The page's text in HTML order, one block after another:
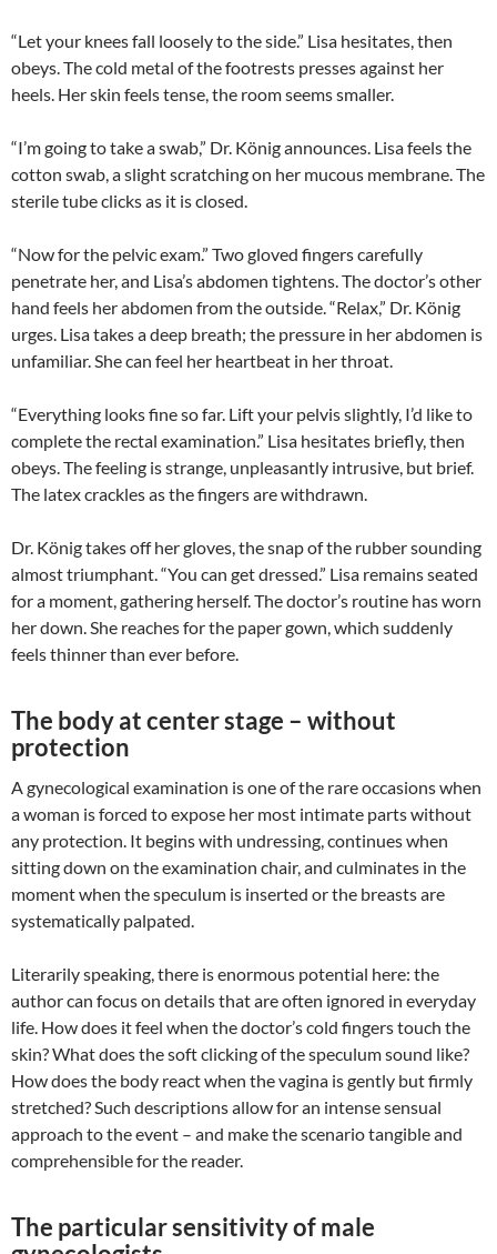
“Let your knees fall loosely to the side.” Lisa hesitates, then
obeys. The cold metal of the footrests presses against her
heels. Her skin feels tense, the room seems smaller.
“I’m going to take a swab,” Dr. König announces. Lisa feels the
cotton swab, a slight scratching on her mucous membrane. The
sterile tube clicks as it is closed.
“Now for the pelvic exam.” Two gloved fingers carefully
penetrate her, and Lisa’s abdomen tightens. The doctor’s other
hand feels her abdomen from the outside. “Relax,” Dr. König
urges. Lisa takes a deep breath; the pressure in her abdomen is
unfamiliar. She can feel her heartbeat in her throat.
“Everything looks fine so far. Lift your pelvis slightly, I’d like to
complete the rectal examination.” Lisa hesitates briefly, then
obeys. The feeling is strange, unpleasantly intrusive, but brief.
The latex crackles as the fingers are withdrawn.
Dr. König takes off her gloves, the snap of the rubber sounding
almost triumphant. “You can get dressed.” Lisa remains seated
for a moment, gathering herself. The doctor’s routine has worn
her down. She reaches for the paper gown, which suddenly
feels thinner than ever before.
The body at center stage – without
protection
A gynecological examination is one of the rare occasions when
a woman is forced to expose her most intimate parts without
any protection. It begins with undressing, continues when
sitting down on the examination chair, and culminates in the
moment when the speculum is inserted or the breasts are
systematically palpated.
Literarily speaking, there is enormous potential here: the
author can focus on details that are often ignored in everyday
life. How does it feel when the doctor’s cold fingers touch the
skin? What does the soft clicking of the speculum sound like?
How does the body react when the vagina is gently but firmly
stretched? Such descriptions allow for an intense sensual
approach to the event – and make the scenario tangible and
comprehensible for the reader.
The particular sensitivity of male